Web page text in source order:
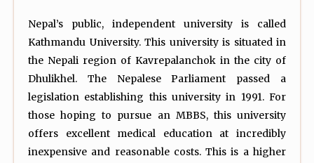
Nepal’s public, independent university is called
Kathmandu University. This university is situated in
the Nepali region of Kavrepalanchok in the city of
Dhulikhel. The Nepalese Parliament passed a
legislation establishing this university in 1991. For
those hoping to pursue an MBBS, this university
offers excellent medical education at incredibly
inexpensive and reasonable costs. This is a higher